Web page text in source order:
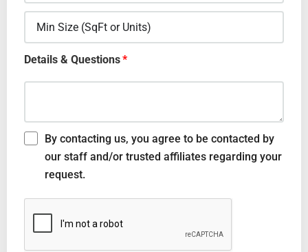
Details & Questions
By contacting us, you agree to be contacted by
our staff and/or trusted affiliates regarding your
request.